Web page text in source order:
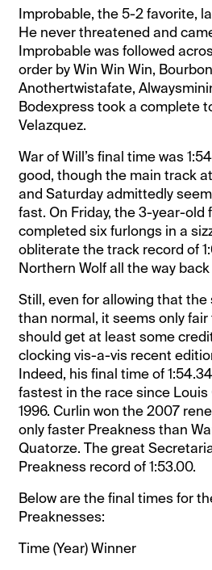
Improbable, the 5-2 favorite,
He never threatened and
Improbable was followed
order by Win Win Win,
Anothertwistafate,
Bodexpress took a complete
Velazquez.
War of Will’s final time was
good, though the main track
and Saturday admittedly
fast. On Friday, the 3-year-old
completed six furlongs in a
obliterate the track record of
Northern Wolf all the way back
Still, even for allowing that
than normal, it seems only fair
should get at least some
clocking vis-a-vis recent
Indeed, his final time of
fastest in the race since Louis
1996. Curlin won the 2007
only faster Preakness than
Quatorze. The great
Preakness record of 1:53.00.
Below are the final times for
Preaknesses:
Time (Year) Winner